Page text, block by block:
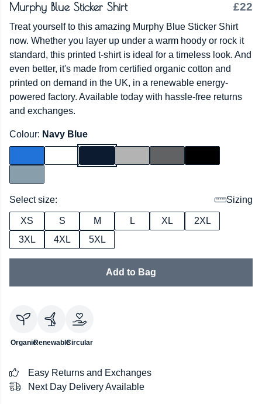
Murphy Blue Sticker Shirt £22
Treat yourself to this amazing Murphy Blue Sticker Shirt
now. Whether you layer up under a warm hoody or rock it
standard, this printed t-shirt is ideal for a timeless look. And
even better, it's made from certified organic cotton and
printed on demand in the UK, in a renewable energy-
powered factory. Available today with hassle-free returns
and exchanges.
Colour: Navy Blue
Select size: Sizing
XS S M L XL
2XL
3XL
4XL 5XL
Add to Bag
OrganicRenewableCircular
Easy Returns and Exchanges
Next Day Delivery Available